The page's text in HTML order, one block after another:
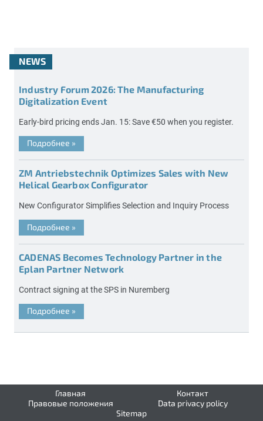
NEWS
Industry Forum 2026: The Manufacturing
Digitalization Event
Early-bird pricing ends Jan. 15: Save €50 when you register.
Подробнее »
ZM Antriebstechnik Optimizes Sales with New
Helical Gearbox Configurator
New Configurator Simplifies Selection and Inquiry Process
Подробнее »
CADENAS Becomes Technology Partner in the
Eplan Partner Network
Contract signing at the SPS in Nuremberg
Подробнее »
Главная
Контакт
Правовые положения
Data privacy policy
Sitemap